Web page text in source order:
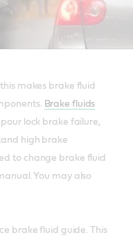
makes brake fluid
Brake fluids
lock brake failure,
high brake
to change brake fluid
You may also
brake fluid guide. This